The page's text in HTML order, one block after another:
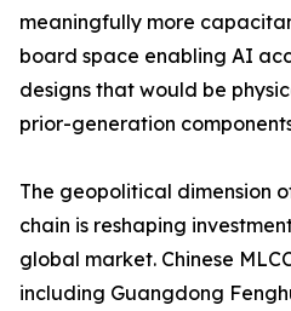
meaningfully more
board space enabling AI
designs that would be
prior-generation
The geopolitical dimension
chain is reshaping
global market. Chinese
including Guangdong